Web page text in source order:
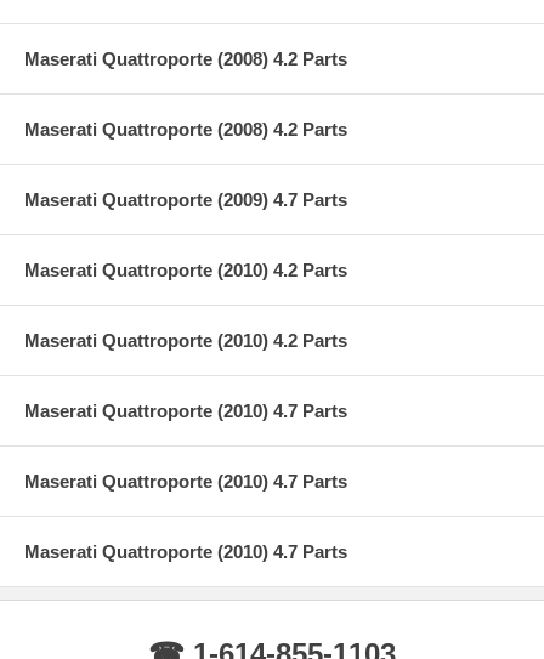
Maserati Quattroporte (2008) 4.2 Parts
Maserati Quattroporte (2008) 4.2 Parts
Maserati Quattroporte (2009) 4.7 Parts
Maserati Quattroporte (2010) 4.2 Parts
Maserati Quattroporte (2010) 4.2 Parts
Maserati Quattroporte (2010) 4.7 Parts
Maserati Quattroporte (2010) 4.7 Parts
Maserati Quattroporte (2010) 4.7 Parts